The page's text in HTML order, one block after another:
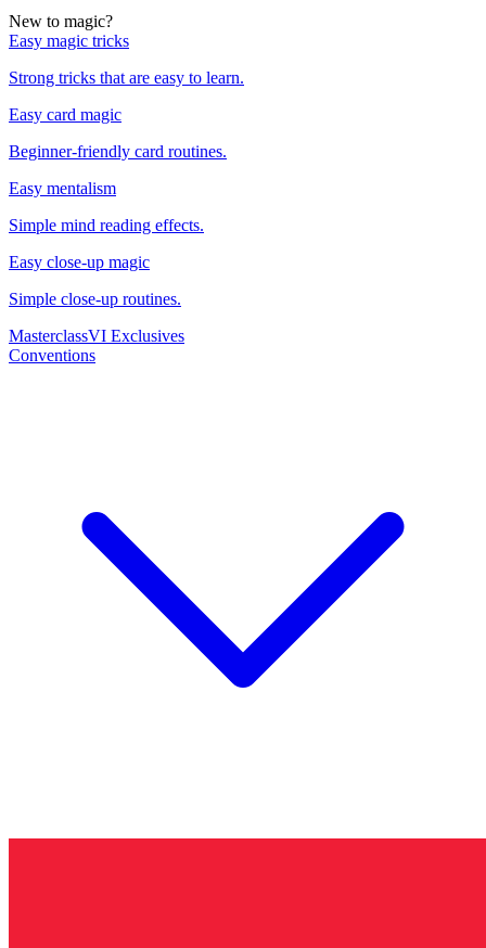
New to magic?
Easy magic tricks
Strong tricks that are easy to learn.
Easy card magic
Beginner-friendly card routines.
Easy mentalism
Simple mind reading effects.
Easy close-up magic
Simple close-up routines.
MasterclassVI Exclusives
Conventions